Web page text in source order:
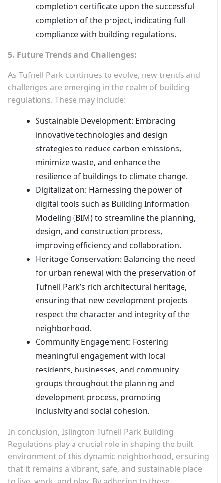
completion certificate upon the successful
completion of the project, indicating full
compliance with building regulations.
5. Future Trends and Challenges:
As Tufnell Park continues to evolve, new trends and
challenges are emerging in the realm of building
regulations. These may include:
Sustainable Development: Embracing
innovative technologies and design
strategies to reduce carbon emissions,
minimize waste, and enhance the
resilience of buildings to climate change.
Digitalization: Harnessing the power of
digital tools such as Building Information
Modeling (BIM) to streamline the planning,
design, and construction process,
improving efficiency and collaboration.
Heritage Conservation: Balancing the need
for urban renewal with the preservation of
Tufnell Park’s rich architectural heritage,
ensuring that new development projects
respect the character and integrity of the
neighborhood.
Community Engagement: Fostering
meaningful engagement with local
residents, businesses, and community
groups throughout the planning and
development process, promoting
inclusivity and social cohesion.
In conclusion, Islington Tufnell Park Building
Regulations play a crucial role in shaping the built
environment of this dynamic neighborhood, ensuring
that it remains a vibrant, safe, and sustainable place
to live, work, and play. By adhering to these